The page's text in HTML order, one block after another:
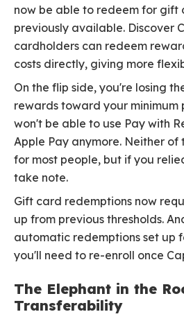
now be able to redeem for gift
previously available. Discover
cardholders can redeem
costs directly, giving more
On the flip side, you're losing
rewards toward your minimum
won't be able to use Pay with
Apple Pay anymore. Neither of
for most people, but if you
take note.
Gift card redemptions now
up from previous thresholds.
automatic redemptions set up
you'll need to re-enroll once
The Elephant in the
Transferability